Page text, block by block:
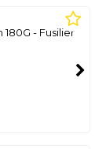
- Fusilier